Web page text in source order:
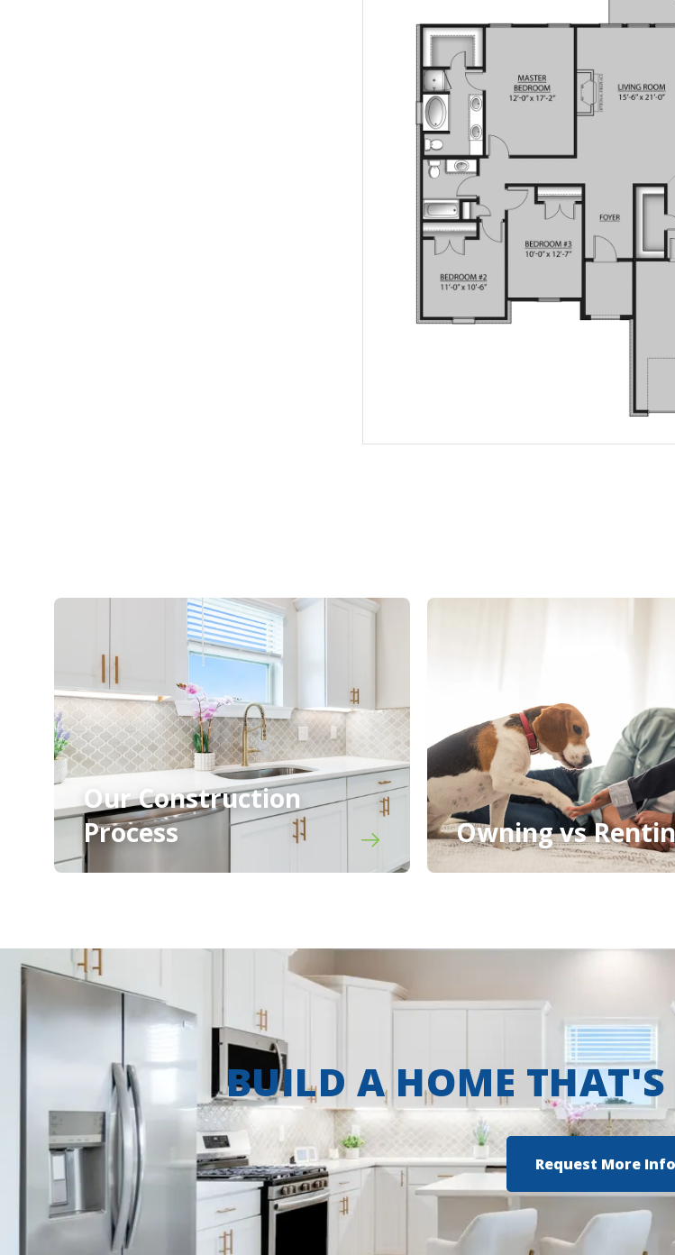
Our Construction
Process
Owning vs
BUILD A HOME
Request More Info